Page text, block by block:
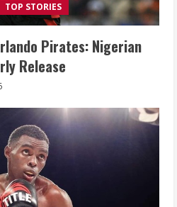
TOP STORIES
Pirates: Nigerian
Release